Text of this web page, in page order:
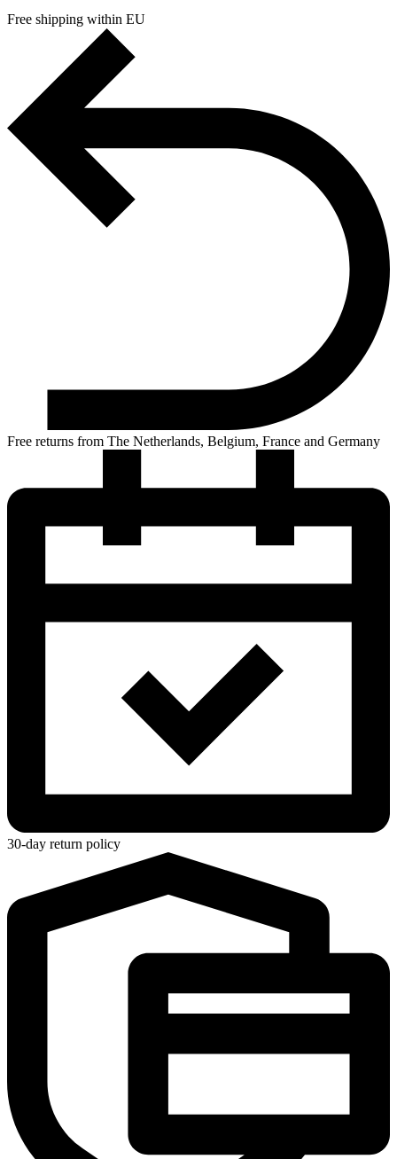
Free shipping within EU
Free returns from The Netherlands, Belgium, France and Germany
30-day return policy